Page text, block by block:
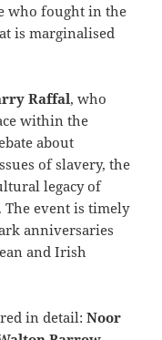
who fought in the
is marginalised
Raffal, who
within the
about
of slavery, the
legacy of
event is timely
anniversaries
and Irish
in detail:Noor